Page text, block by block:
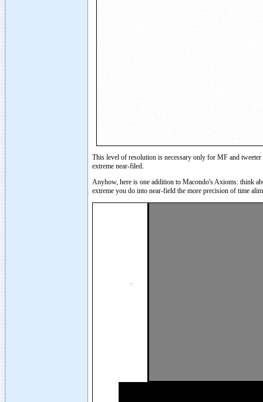
This level of resolution is necessary only for MF and
extreme near-filed.
Anyhow, here is one addition to Macondo's Axioms: think
extreme you do into near-field the more precision of time